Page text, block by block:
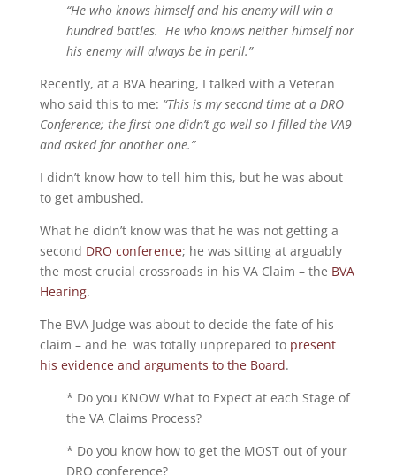
“He who knows himself and his enemy will win a
hundred battles. He who knows neither himself nor
his enemy will always be in peril.”
Recently, at a BVA hearing, I talked with a Veteran
who said this to me: “This is my second time at a DRO
Conference; the first one didn’t go well so I filled the VA9
and asked for another one.”
I didn’t know how to tell him this, but he was about
to get ambushed.
What he didn’t know was that he was not getting a
second DRO conference; he was sitting at arguably
the most crucial crossroads in his VA Claim – the BVA
Hearing.
The BVA Judge was about to decide the fate of his
claim – and he was totally unprepared to present
his evidence and arguments to the Board.
* Do you KNOW What to Expect at each Stage of
the VA Claims Process?
* Do you know how to get the MOST out of your
DRO conference?